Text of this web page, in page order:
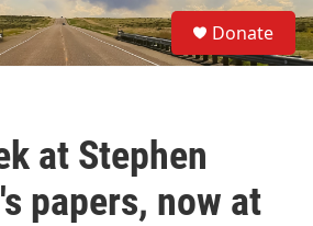
S
e
a
Donate
at Stephen
papers, now at